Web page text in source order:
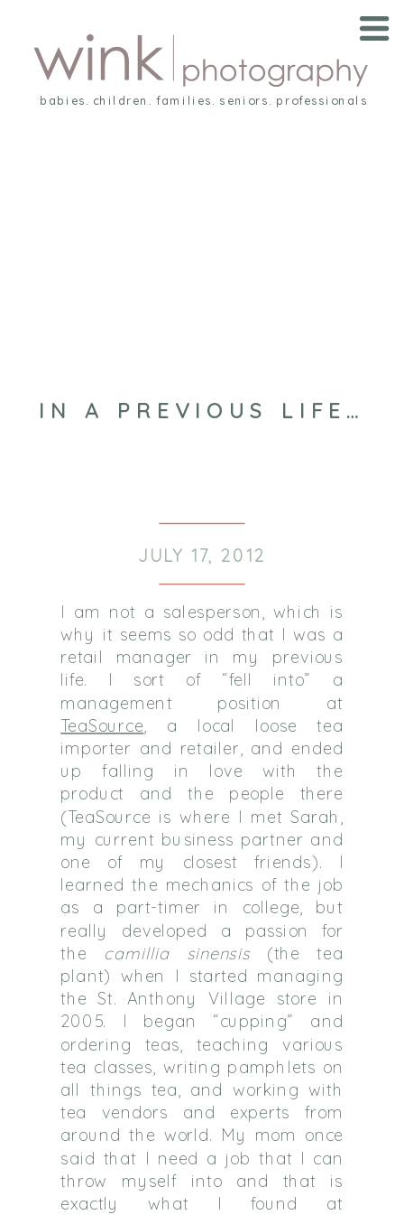
babies. children. families. seniors. professionals
IN A PREVIOUS LIFE…
JULY 17, 2012
I am not a salesperson, which is
why it seems so odd that I was a
retail manager in my previous
life. I sort of “fell into” a
management position at
TeaSource , a local loose tea
importer and retailer, and ended
up falling in love with the
product and the people there
(TeaSource is where I met Sarah,
my current business partner and
one of my closest friends). I
learned the mechanics of the job
as a part-timer in college, but
really developed a passion for
the camillia sinensis (the tea
plant) when I started managing
the St. Anthony Village store in
2005. I began “cupping” and
ordering teas, teaching various
tea classes, writing pamphlets on
all things tea, and working with
tea vendors and experts from
around the world. My mom once
said that I need a job that I can
throw myself into and that is
exactly what I found at